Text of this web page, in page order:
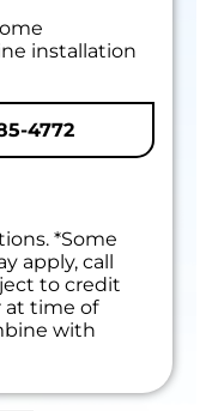
installation
solutions
4772
*Some
apply, call
to credit
at time of
with